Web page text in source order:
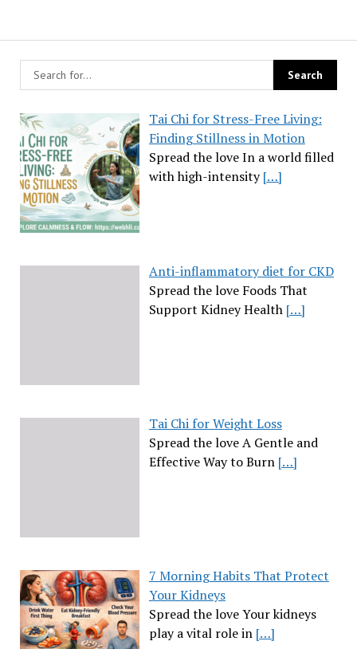
Tai Chi for Stress-Free Living:
Finding Stillness in Motion
Spread the love In a world filled
with high-intensity[…]
Anti-inflammatory diet for CKD
Spread the love Foods That
Support Kidney Health […]
Tai Chi for Weight Loss
Spread the love A Gentle and
Effective Way to Burn […]
7 Morning Habits That Protect
Your Kidneys
Spread the love Your kidneys
play a vital role in […]